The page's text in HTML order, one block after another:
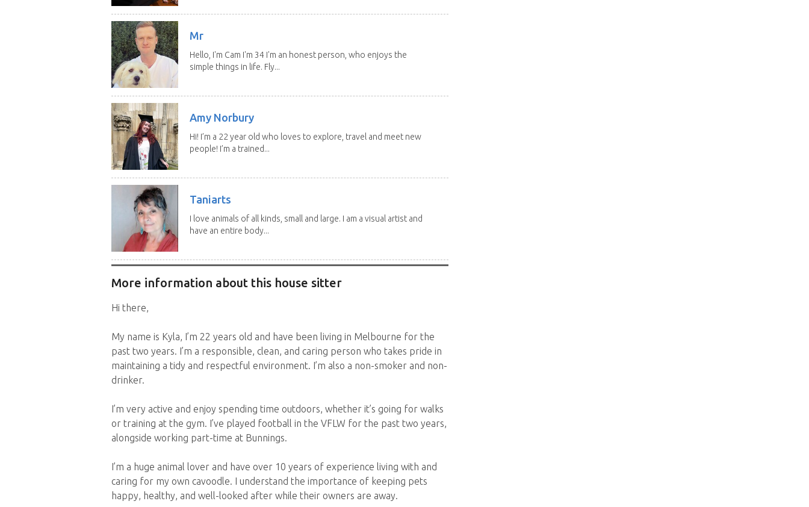
Mr
Hello, I'm Cam I'm 34 I'm an honest person, who enjoys the
simple things in life. Fly...
Amy Norbury
Hi! I’m a 22 year old who loves to explore, travel and meet new
people! I’m a trained...
Taniarts
I love animals of all kinds, small and large. I am a visual artist and
have an entire body...
More information about this house sitter
Hi there,
My name is Kyla, I’m 22 years old and have been living in Melbourne for the
past two years. I’m a responsible, clean, and caring person who takes pride in
maintaining a tidy and respectful environment. I’m also a non-smoker and non-
drinker.
I’m very active and enjoy spending time outdoors, whether it’s going for walks
or training at the gym. I’ve played football in the VFLW for the past two years,
alongside working part-time at Bunnings.
I’m a huge animal lover and have over 10 years of experience living with and
caring for my own cavoodle. I understand the importance of keeping pets
happy, healthy, and well-looked after while their owners are away.